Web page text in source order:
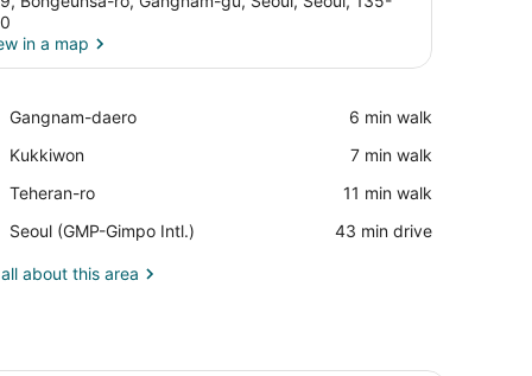
in a map
Gangnam-daero
Place,
daero
‪6 min walk‬
Kukkiwon
Place,
‪7 min walk‬
Teheran-ro
Place,
ro
‪11 min walk‬
Seoul (GMP-Gimpo Intl.)
Airport,
(GMP-
‪43 min drive‬
about this area